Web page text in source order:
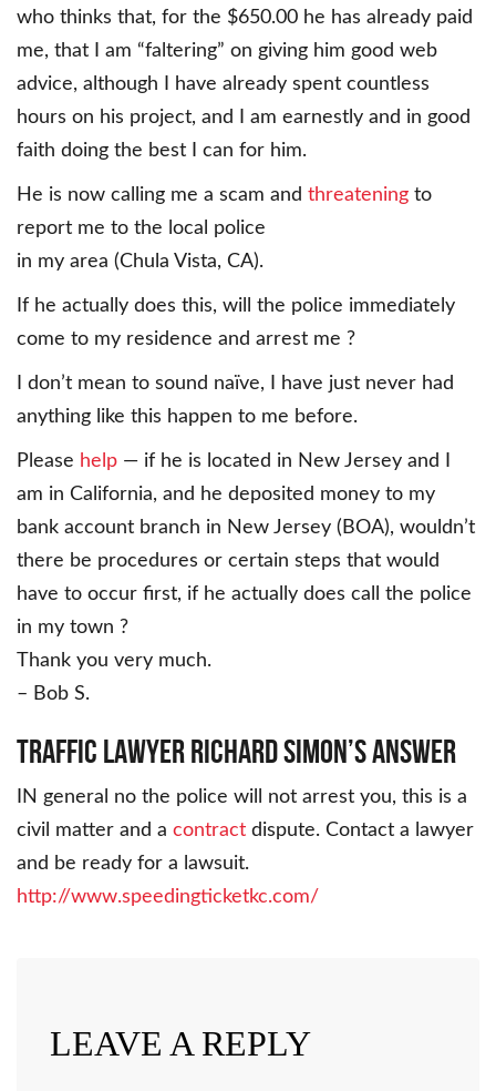
who thinks that, for the $650.00 he has already paid
me, that I am “faltering” on giving him good web
advice, although I have already spent countless
hours on his project, and I am earnestly and in good
faith doing the best I can for him.
He is now calling me a scam and threatening to
report me to the local police
in my area (Chula Vista, CA).
If he actually does this, will the police immediately
come to my residence and arrest me ?
I don’t mean to sound naïve, I have just never had
anything like this happen to me before.
Please help — if he is located in New Jersey and I
am in California, and he deposited money to my
bank account branch in New Jersey (BOA), wouldn’t
there be procedures or certain steps that would
have to occur first, if he actually does call the police
in my town ?
Thank you very much.
– Bob S.
Traffic Lawyer Richard Simon’s Answer
IN general no the police will not arrest you, this is a
civil matter and a contract dispute. Contact a lawyer
and be ready for a lawsuit.
http://www.speedingticketkc.com/
LEAVE A REPLY